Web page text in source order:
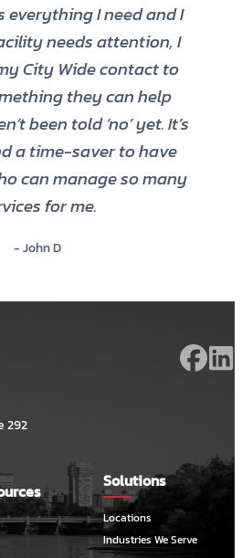
everything I need and I
needs attention, I
City Wide contact to
they can help
been told ‘no’ yet. It’s
a time-saver to have
can manage so many
for me.
- John D
292
Solutions
Locations
Industries We Serve